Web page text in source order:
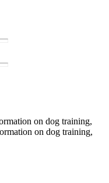
on dog training,
on dog training,